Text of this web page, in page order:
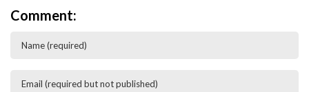
Comment: